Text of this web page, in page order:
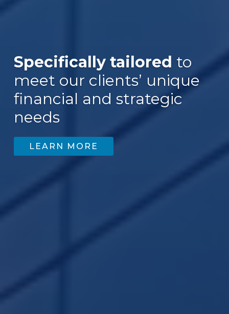
Specifically tailored to
meet our clients’ unique
financial and strategic
needs
LEARN MORE
Over $30B
200